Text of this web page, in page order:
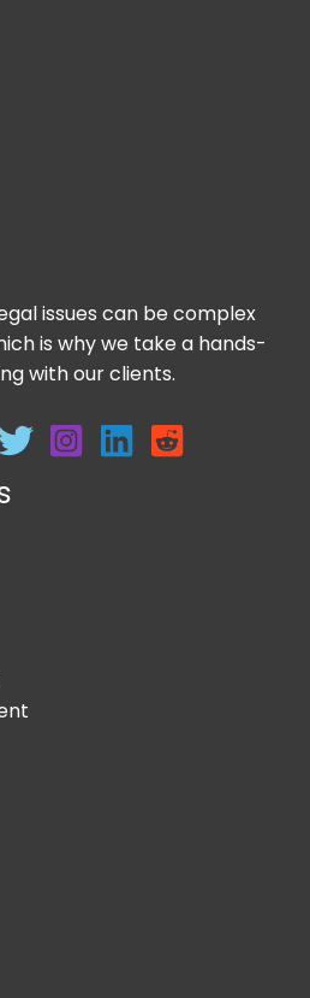
issues can be complex
is why we take a hands-
with our clients.